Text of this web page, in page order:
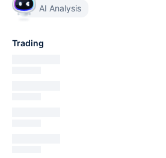
AI Analysis
Trading